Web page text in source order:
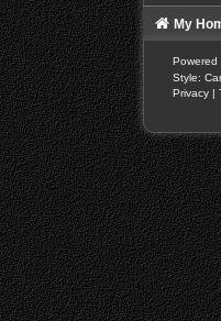
My
Powered
Style:
Privacy |